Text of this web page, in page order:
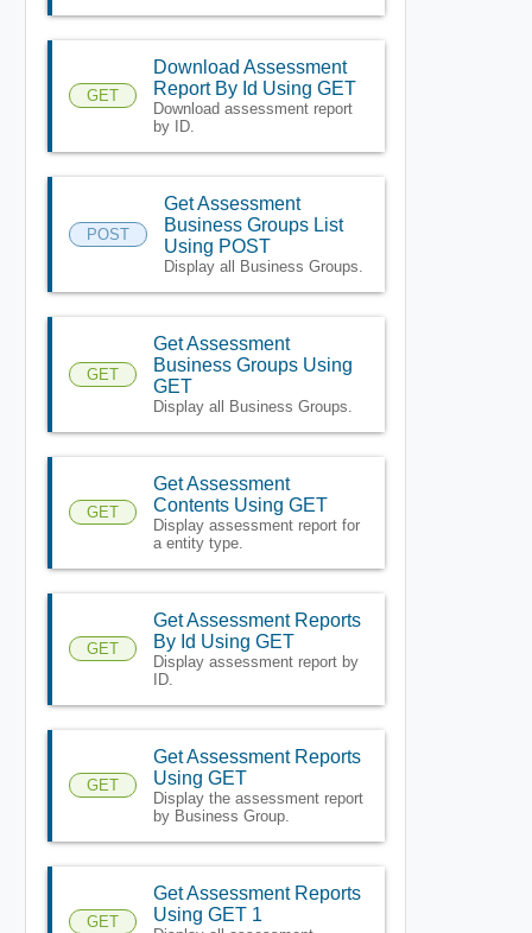
GET
Download Assessment
Report By Id Using GET
Download assessment report
by ID.
POST
Get Assessment
Business Groups List
Using POST
Display all Business Groups.
GET
Get Assessment
Business Groups Using
GET
Display all Business Groups.
GET
Get Assessment
Contents Using GET
Display assessment report for
a entity type.
GET
Get Assessment Reports
By Id Using GET
Display assessment report by
ID.
GET
Get Assessment Reports
Using GET
Display the assessment report
by Business Group.
GET
Get Assessment Reports
Using GET 1